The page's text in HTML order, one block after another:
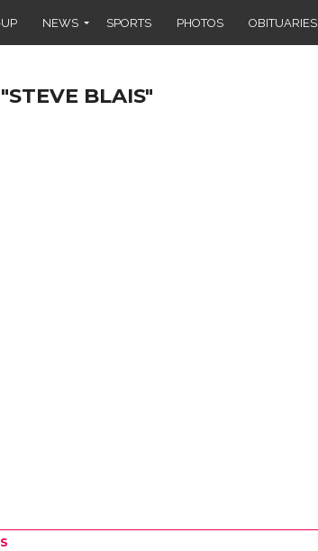
NEWS SPORTS PHOTOS OBITUARIES
BLAIS"